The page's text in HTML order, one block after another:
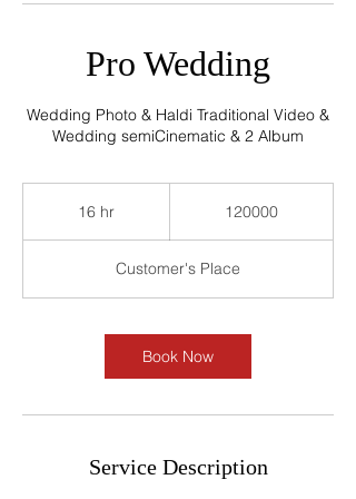
Pro Wedding
Wedding Photo & Haldi Traditional Video &
Wedding semiCinematic & 2 Album
16 hr
r
120000
Customer's Place
Book Now
Service Description